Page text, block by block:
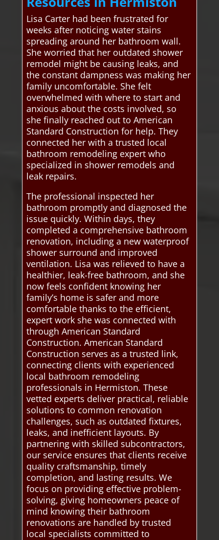
Lisa Carter had been frustrated for
weeks after noticing water stains
spreading around her bathroom wall.
She worried that her outdated shower
remodel might be causing leaks, and
the constant dampness was making her
family uncomfortable. She felt
overwhelmed with where to start and
anxious about the costs involved, so
she finally reached out to American
Standard Construction for help. They
connected her with a trusted local
bathroom remodeling expert who
specialized in shower remodels and
leak repairs.
The professional inspected her
bathroom promptly and diagnosed the
issue quickly. Within days, they
completed a comprehensive bathroom
renovation, including a new waterproof
shower surround and improved
ventilation. Lisa was relieved to have a
healthier, leak-free bathroom, and she
now feels confident knowing her
family’s home is safer and more
comfortable thanks to the efficient,
expert work she was connected with
through American Standard
Construction. American Standard
Construction serves as a trusted link,
connecting clients with experienced
local bathroom remodeling
professionals in Hermiston. These
vetted experts deliver practical, reliable
solutions to common renovation
challenges, such as outdated fixtures,
leaks, and inefficient layouts. By
partnering with skilled subcontractors,
our service ensures that clients receive
quality craftsmanship, timely
completion, and lasting results. We
focus on providing effective problem-
solving, giving homeowners peace of
mind knowing their bathroom
renovations are handled by trusted
local specialists committed to